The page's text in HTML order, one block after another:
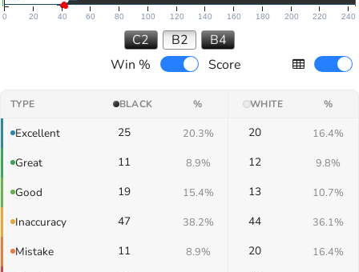
0 20 40 60 80 100 120 140 160 180 200 220 240
C2 B2
B4
Win %
Score
TYPE BLACK % WHITE %
Excellent 25 20.3% 20 16.4%
Great 11 8.9% 12 9.8%
Good 19 15.4% 13 10.7%
Inaccuracy 47 38.2% 44 36.1%
Mistake 11 8.9% 20 16.4%